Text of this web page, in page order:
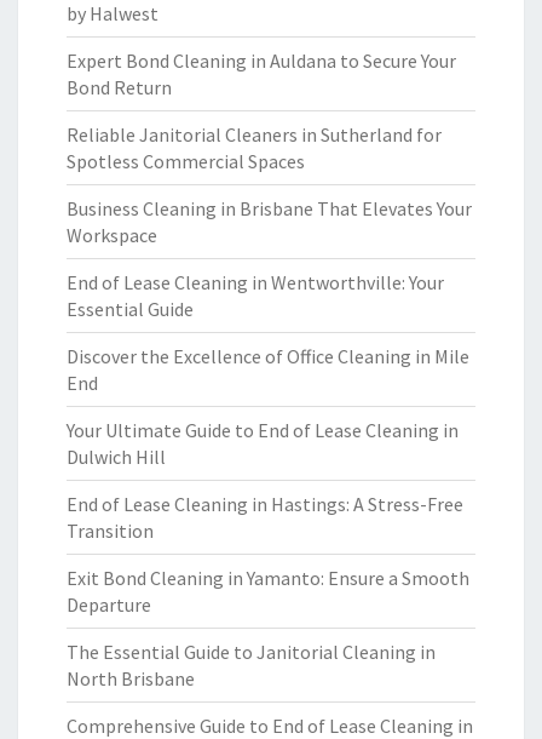
by Halwest
Expert Bond Cleaning in Auldana to Secure Your
Bond Return
Reliable Janitorial Cleaners in Sutherland for
Spotless Commercial Spaces
Business Cleaning in Brisbane That Elevates Your
Workspace
End of Lease Cleaning in Wentworthville: Your
Essential Guide
Discover the Excellence of Office Cleaning in Mile
End
Your Ultimate Guide to End of Lease Cleaning in
Dulwich Hill
End of Lease Cleaning in Hastings: A Stress-Free
Transition
Exit Bond Cleaning in Yamanto: Ensure a Smooth
Departure
The Essential Guide to Janitorial Cleaning in
North Brisbane
Comprehensive Guide to End of Lease Cleaning in